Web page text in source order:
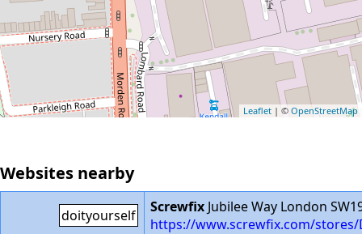
Leaflet | © OpenStreetMap
Websites nearby
doityourself Screwfix Jubilee Way London
https://www.screwfix.com/